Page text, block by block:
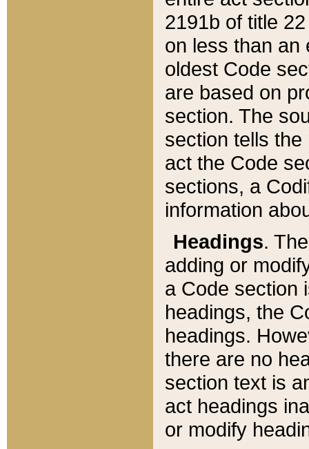
2191b of title
on less than an
oldest Code
are based on
section. The
section tells
act the Code
sections, a
information
Headings.
adding or
a Code section
headings, the
headings.
there are no
section text is
act headings
or modify